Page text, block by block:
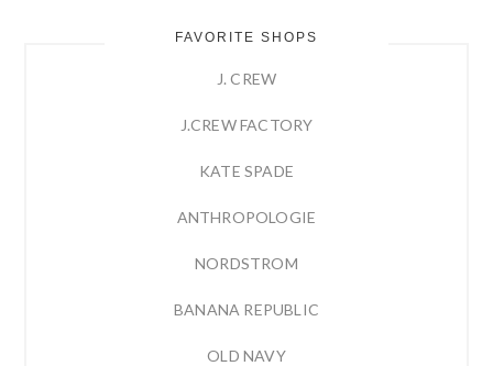
FAVORITE SHOPS
J. CREW
J.CREW FACTORY
KATE SPADE
ANTHROPOLOGIE
NORDSTROM
BANANA REPUBLIC
OLD NAVY